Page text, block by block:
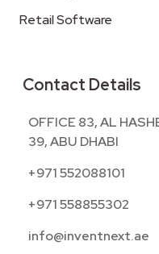
Retail Software
Contact Details
OFFICE 83, AL
39, ABU DHABI
+971 552088101
+971 558855302
info@inventnext.ae